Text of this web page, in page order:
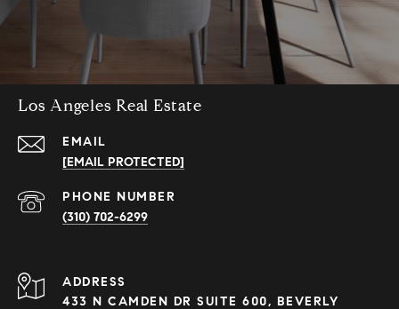
Los Angeles Real Estate
EMAIL
[EMAIL PROTECTED]
PHONE NUMBER
(310) 702-6299
ADDRESS
433 N CAMDEN DR SUITE 600, BEVERLY